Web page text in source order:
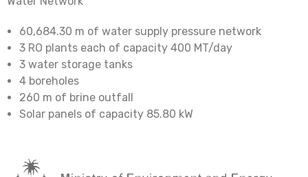
60,684.30 m of water supply pressure network
3 RO plants each of capacity 400 MT/day
3 water storage tanks
4 boreholes
260 m of brine outfall
Solar panels of capacity 85.80 kW